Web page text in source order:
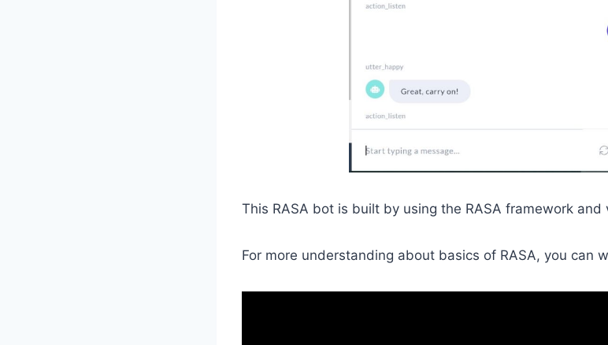
This RASA bot is built by using the RASA framework and
For more understanding about basics of RASA, you can